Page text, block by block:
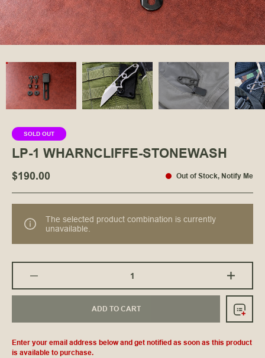
SOLD OUT
LP-1 WHARNCLIFFE-STONEWASH
$190.00 Out of Stock, Notify Me
The selected product combination is currently
unavailable.
ADD TO CART
Enter your email address below and get notified as soon as this product
is available to purchase.